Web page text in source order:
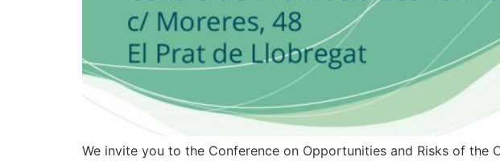
We invite you to the Conference on Opportunities and Risks of